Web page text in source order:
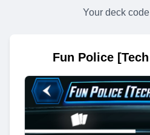
Your deck
Fun Police